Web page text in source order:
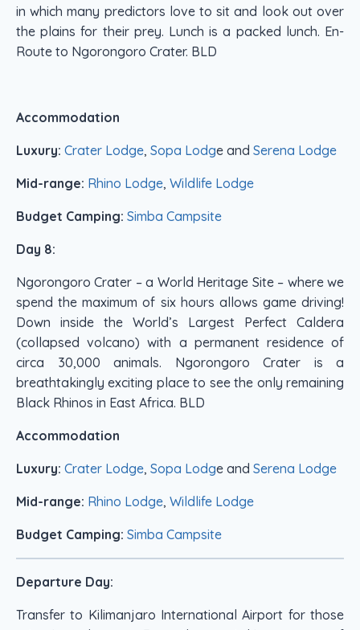
in which many predictors love to sit and look out over
the plains for their prey. Lunch is a packed lunch. En-
Route to Ngorongoro Crater. BLD
Accommodation
Luxury: Crater Lodge, Sopa Lodge and Serena Lodge
Mid-range: Rhino Lodge, Wildlife Lodge
Budget Camping: Simba Campsite
Day 8:
Ngorongoro Crater – a World Heritage Site – where we
spend the maximum of six hours allows game driving!
Down inside the World’s Largest Perfect Caldera
(collapsed volcano) with a permanent residence of
circa 30,000 animals. Ngorongoro Crater is a
breathtakingly exciting place to see the only remaining
Black Rhinos in East Africa. BLD
Accommodation
Luxury: Crater Lodge, Sopa Lodge and Serena Lodge
Mid-range: Rhino Lodge, Wildlife Lodge
Budget Camping: Simba Campsite
Departure Day:
Transfer to Kilimanjaro International Airport for those